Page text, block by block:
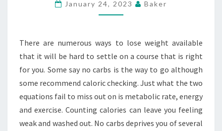
–
BEST
SUPPRESSANT
AND
FAT
BURNER
January 24, 2023 Baker
There are numerous ways to lose weight available
that it will be hard to settle on a course that is right
for you. Some say no carbs is the way to go although
some recommend caloric checking. Just what the two
equations fail to miss out on is metabolic rate, energy
and exercise. Counting calories can leave you feeling
weak and washed out. No carbs deprives you of several